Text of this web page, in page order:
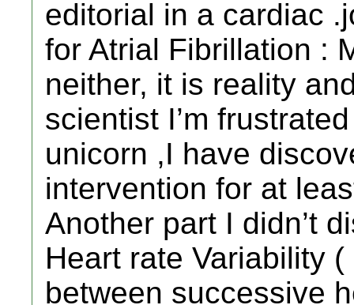
editorial in a cardiac
for Atrial Fibrillation :
neither, it is reality
scientist I’m
unicorn ,I have
intervention for at
Another part I didn’t
Heart rate Variability
between successive